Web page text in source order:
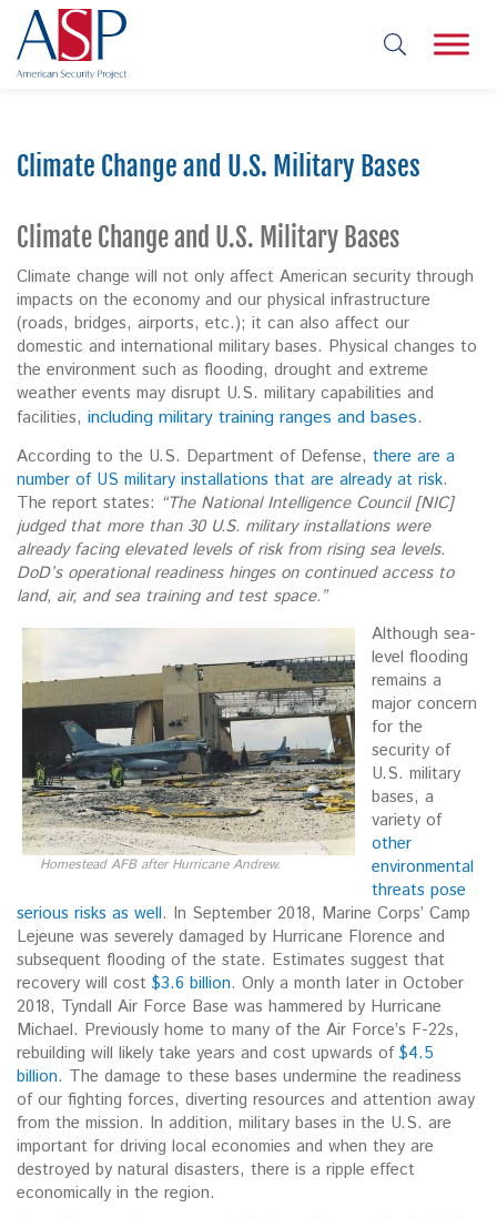
Climate Change and U.S. Military Bases
Climate Change and U.S. Military Bases
Climate change will not only affect American security through
impacts on the economy and our physical infrastructure
(roads, bridges, airports, etc.); it can also affect our
domestic and international military bases. Physical changes to
the environment such as flooding, drought and extreme
weather events may disrupt U.S. military capabilities and
facilities, including military training ranges and bases.
According to the U.S. Department of Defense, there are a
number of US military installations that are already at risk.
The report states: “The National Intelligence Council [NIC]
judged that more than 30 U.S. military installations were
already facing elevated levels of risk from rising sea levels.
DoD’s operational readiness hinges on continued access to
land, air, and sea training and test space.”
Homestead AFB after Hurricane Andrew.
Although sea-
level flooding
remains a
major concern
for the
security of
U.S. military
bases, a
variety of
other
environmental
threats pose
serious risks as well. In September 2018, Marine Corps’ Camp
Lejeune was severely damaged by Hurricane Florence and
subsequent flooding of the state. Estimates suggest that
recovery will cost$3.6 billion. Only a month later in October
2018, Tyndall Air Force Base was hammered by Hurricane
Michael. Previously home to many of the Air Force’s F-22s,
rebuilding will likely take years and cost upwards of$4.5
billion. The damage to these bases undermine the readiness
of our fighting forces, diverting resources and attention away
from the mission. In addition, military bases in the U.S. are
important for driving local economies and when they are
destroyed by natural disasters, there is a ripple effect
economically in the region.